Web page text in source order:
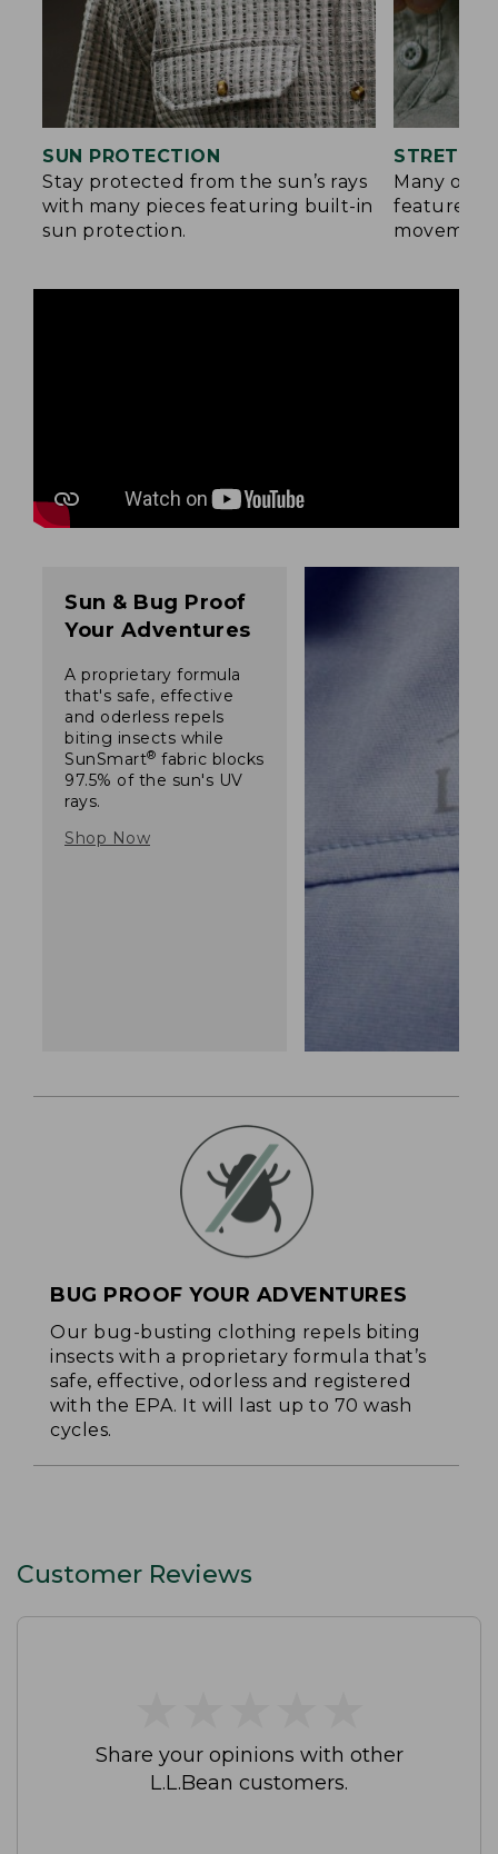
SUN PROTECTION
Stay protected from the sun’s rays
with many pieces featuring built-in
sun protection.
STRETCH
Many of
feature a
Sun & Bug Proof
Your Adventures
A proprietary formula
that's safe, effective
and oderless repels
biting insects while
SunSmart® fabric blocks
97.5% of the sun's UV
rays.
Shop Now
BUG PROOF YOUR ADVENTURES
Our bug-busting clothing repels biting
insects with a proprietary formula that’s
safe, effective, odorless and registered
with the EPA. It will last up to 70 wash
cycles.
Customer Reviews
Share your opinions with other
L.L.Bean customers.